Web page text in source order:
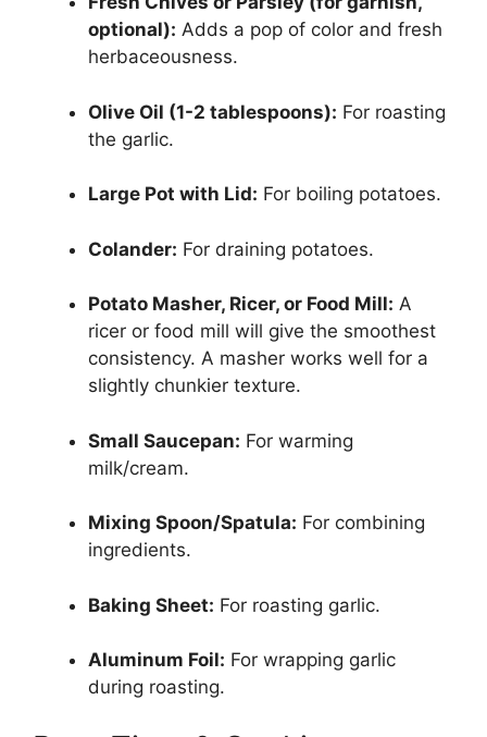
optional): Adds a pop of color and fresh
herbaceousness.
Olive Oil (1-2 tablespoons): For roasting
the garlic.
Large Pot with Lid: For boiling potatoes.
Colander: For draining potatoes.
Potato Masher, Ricer, or Food Mill: A
ricer or food mill will give the smoothest
consistency. A masher works well for a
slightly chunkier texture.
Small Saucepan: For warming
milk/cream.
Mixing Spoon/Spatula: For combining
ingredients.
Baking Sheet: For roasting garlic.
Aluminum Foil: For wrapping garlic
during roasting.